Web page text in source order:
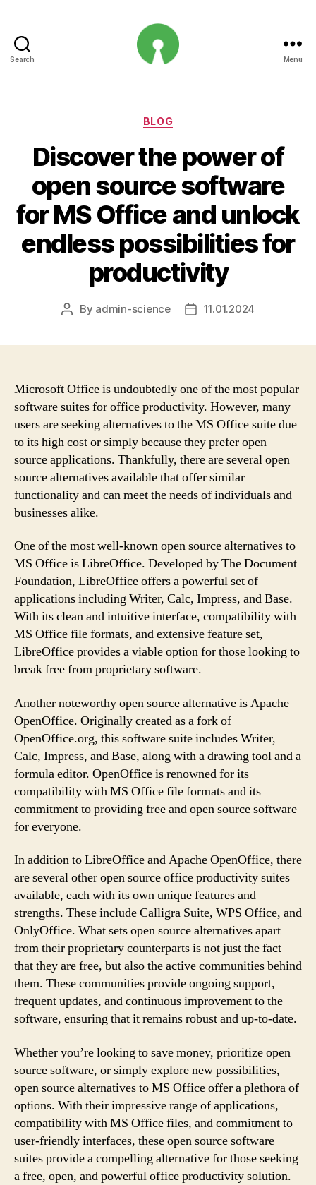
Search Menu
Categories
BLOG
Discover the power of
open source software
for MS Office and unlock
endless possibilities for
productivity
Post
By admin-science
Post11.01.2024
Microsoft Office is undoubtedly one of the most popular
software suites for office productivity. However, many
users are seeking alternatives to the MS Office suite due
to its high cost or simply because they prefer open
source applications. Thankfully, there are several open
source alternatives available that offer similar
functionality and can meet the needs of individuals and
businesses alike.
One of the most well-known open source alternatives to
MS Office is LibreOffice. Developed by The Document
Foundation, LibreOffice offers a powerful set of
applications including Writer, Calc, Impress, and Base.
With its clean and intuitive interface, compatibility with
MS Office file formats, and extensive feature set,
LibreOffice provides a viable option for those looking to
break free from proprietary software.
Another noteworthy open source alternative is Apache
OpenOffice. Originally created as a fork of
OpenOffice.org, this software suite includes Writer,
Calc, Impress, and Base, along with a drawing tool and a
formula editor. OpenOffice is renowned for its
compatibility with MS Office file formats and its
commitment to providing free and open source software
for everyone.
In addition to LibreOffice and Apache OpenOffice, there
are several other open source office productivity suites
available, each with its own unique features and
strengths. These include Calligra Suite, WPS Office, and
OnlyOffice. What sets open source alternatives apart
from their proprietary counterparts is not just the fact
that they are free, but also the active communities behind
them. These communities provide ongoing support,
frequent updates, and continuous improvement to the
software, ensuring that it remains robust and up-to-date.
Whether you’re looking to save money, prioritize open
source software, or simply explore new possibilities,
open source alternatives to MS Office offer a plethora of
options. With their impressive range of applications,
compatibility with MS Office files, and commitment to
user-friendly interfaces, these open source software
suites provide a compelling alternative for those seeking
a free, open, and powerful office productivity solution.